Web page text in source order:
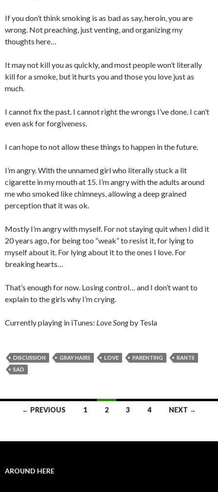
If you don’t think smoking is as bad as say, heroin, you are
wrong. Not preaching, just venting, and organizing my
thoughts here…
It may not kill you as quickly, and most people won’t literally
kill for a smoke, but it hurts you and those you love just as
much.
I cannot fix the past. I cannot right the wrongs I’ve done. I can’t
even ask for forgiveness.
I can hope to not allow these things to happen in the future.
I’m angry. With the unnamed girl who literally stuck a lit
cigarette in my mouth at 15. I’m angry with the adults around
me who smoked like chimneys, allowing a deep grained
perception that it was ok.
Mostly I’m angry with myself. For not staying quit when I did it
20 years ago, for being too “weak” to resist it, for lying to
myself about it. For lying about it to the ones I love. For
breaking hearts…
That’s enough for now. Losing control… and I don’t want to
explain to the girls why I’m crying.
Currently playing in iTunes: Love Songby Tesla
DISCUSSION GRAY HAIRS LOVE PARENTING
RANTS
SAD
← PREVIOUS 1 2 3 4 NEXT →
AROUND HERE